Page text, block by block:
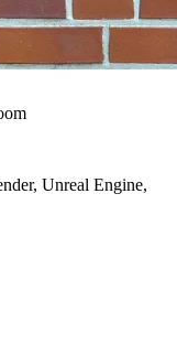
Unreal Engine,